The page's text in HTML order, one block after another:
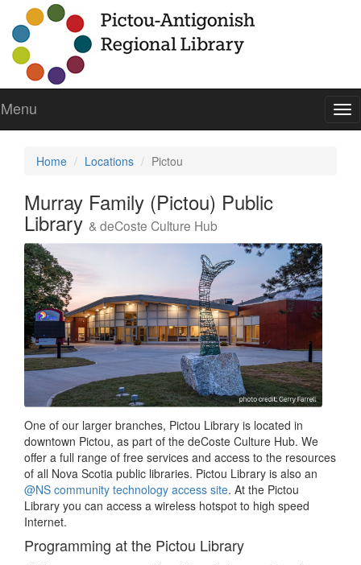
Menu
Home Locations Pictou
Murray Family (Pictou) Public
Library & deCoste Culture Hub
One of our larger branches, Pictou Library is located in
downtown Pictou, as part of the deCoste Culture Hub. We
offer a full range of free services and access to the resources
of all Nova Scotia public libraries. Pictou Library is also an
@NS community technology access site. At the Pictou
Library you can access a wireless hotspot to high speed
Internet.
Programming at the Pictou Library